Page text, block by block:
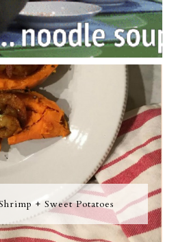
+ Sweet Potatoes